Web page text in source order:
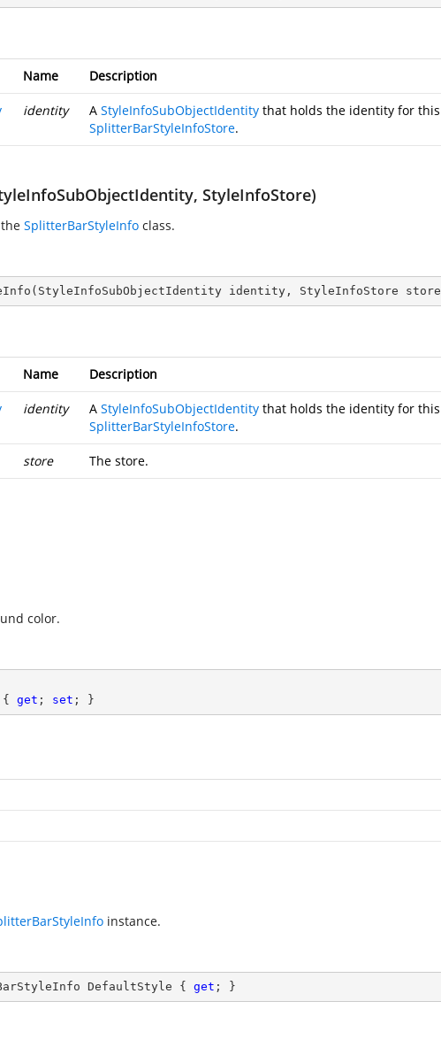
Name Description
identity A StyleInfoSubObjectIdentity that holds the identity for this
SplitterBarStyleInfoStore.
StyleInfoStore)
SplitterBarStyleInfo class.
( StyleInfoSubObjectIdentity identity, StyleInfoStore store
Name Description
identity A StyleInfoSubObjectIdentity that holds the identity for this
SplitterBarStyleInfoStore.
store The store.
color.
{ get ; set ; }
instance.
DefaultStyle { get ; }